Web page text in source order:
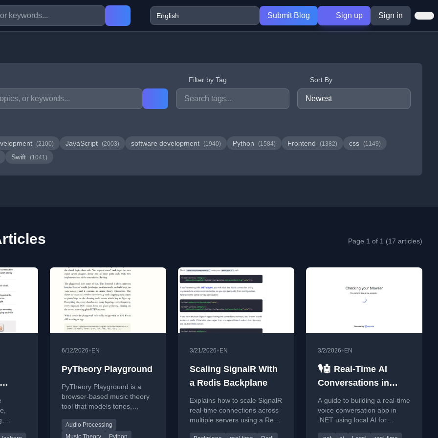
Submit Blog Sign up Sign in
Filter by Tag Sort By
(2100) JavaScript (2003) software development (1940) Python (1584) Frontend (1382) css (1149)
Swift (1041)
Page 1 of 1 (17 articles)
6/12/2026• EN
PyTheory Playground
PyTheory Playground is a
browser-based music theory
tool that models tones,
fretboards with live
computation and no
Audio Processing
Music Theory
Python
3/21/2026• EN
Scaling SignalR With
a Redis Backplane
Explains how to scale SignalR
real-time connections across
multiple servers using a Redis
3/2/2026• EN
🎙️🤖 Real-Time AI
Conversations in
.NET — Local STT,
TTS, VAD and LLM
A guide to building a real-time
voice conversation app in
.NET using local AI for